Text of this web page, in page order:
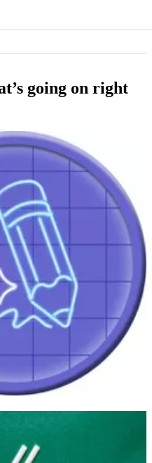
going on right